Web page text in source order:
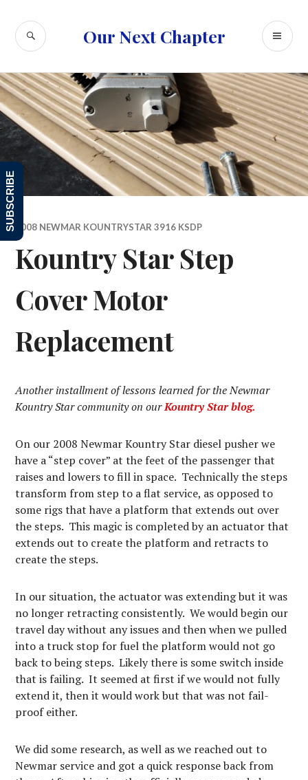
content
Our Next Chapter
SEARCH
2008 NEWMAR KOUNTRYSTAR 3916 KSDP
Kountry Star Step
Cover Motor
Replacement
Another installment of lessons learned for the Newmar
Kountry Star community on ourKountry Star blog.
On our 2008 Newmar Kountry Star diesel pusher we
have a “step cover” at the feet of the passenger that
raises and lowers to fill in space. Technically the steps
transform from step to a flat service, as opposed to
some rigs that have a platform that extends out over
the steps. This magic is completed by an actuator that
extends out to create the platform and retracts to
create the steps.
In our situation, the actuator was extending but it was
no longer retracting consistently. We would begin our
travel day without any issues and then when we pulled
into a truck stop for fuel the platform would not go
back to being steps. Likely there is some switch inside
that is failing. It seemed at first if we would not fully
extend it, then it would work but that was not fail-
proof either.
We did some research, as well as we reached out to
Newmar service and got a quick response back from
SUBSCRIBE